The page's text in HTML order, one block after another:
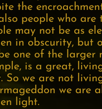
the
people who are
may not be as
in obscurity, but
one of the larger
is a great,
So we are not
we are
light.